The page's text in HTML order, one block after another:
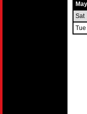
May
Sat
Tue